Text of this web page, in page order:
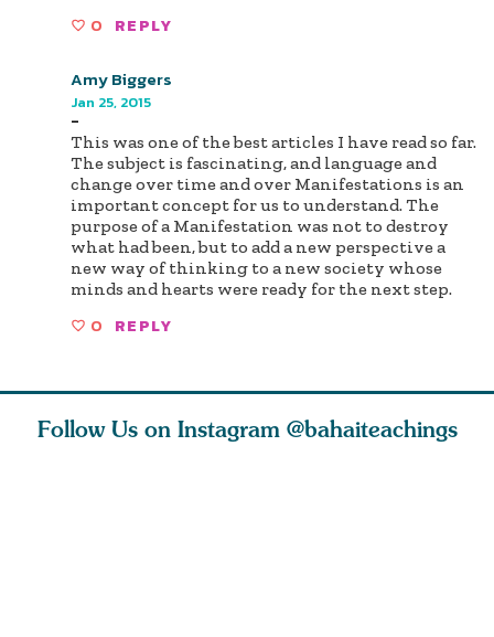
0 REPLY
Amy Biggers
Jan 25, 2015
-
This was one of the best articles I have read so far.
The subject is fascinating, and language and
change over time and over Manifestations is an
important concept for us to understand. The
purpose of a Manifestation was not to destroy
what had been, but to add a new perspective a
new way of thinking to a new society whose
minds and hearts were ready for the next step.
0 REPLY
Follow Us on Instagram @bahaiteachings